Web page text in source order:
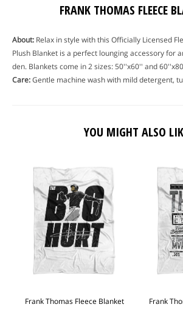
FRANK THOMAS FLEECE
About: Relax in style with this Officially Licensed
Plush Blanket is a perfect lounging accessory for
den. Blankets come in 2 sizes: 50''x60'' and
Care:Gentle machine wash with mild detergent,
YOU MIGHT ALSO
Frank Thomas Fleece Blanket
Frank